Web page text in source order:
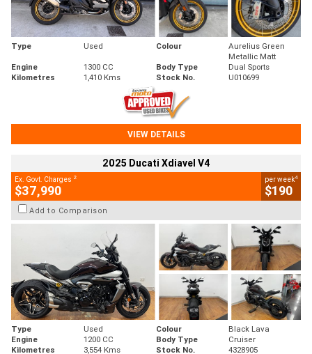
Type Used Colour
Aurelius Green
Metallic Matt
Engine
1300 CC Body Type
Dual Sports
Kilometres
1,410 Kms Stock No. U010699
VIEW DETAILS
2025 Ducati Xdiavel V4
Ex. Govt. Charges 2
$37,990
per week4
$190
Add to Comparison
Type Used Colour
Black Lava
Engine
1200 CC Body Type
Cruiser
Kilometres
3,554 Kms Stock No. 4328905